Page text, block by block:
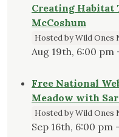
Creating Habitat
McCoshum
Hosted by Wild Ones
Aug 19th, 6:00 pm
Free National
Meadow with
Hosted by Wild Ones
Sep 16th, 6:00 pm